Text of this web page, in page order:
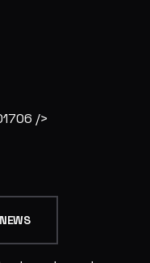
/>